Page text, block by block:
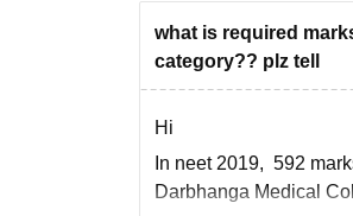
what is required
category?? plz tell
Hi
In neet 2019, 592
Darbhanga Medical